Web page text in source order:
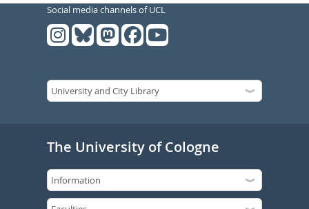
Social media channels of UCL
The University of Cologne